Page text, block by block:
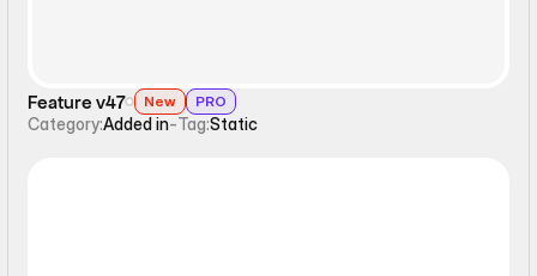
Feature v47 New PRO
Category:Added in-Tag:Static